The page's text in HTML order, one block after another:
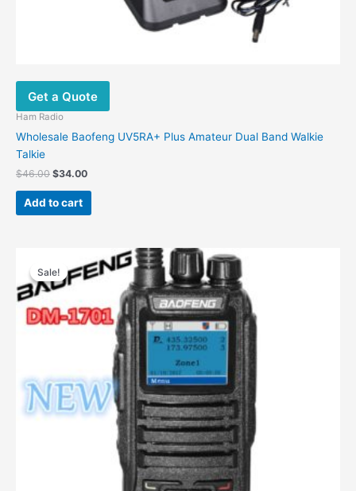
Get a Quote
Ham Radio
Wholesale Baofeng UV5RA+ Plus Amateur Dual Band Walkie
Talkie
$46.00 $34.00
Add to cart
Sale!
Sale!
price
was:
$145.00.
Current
price
is:
$95.00.